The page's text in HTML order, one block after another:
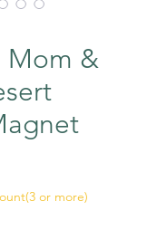
Mom &
or more)